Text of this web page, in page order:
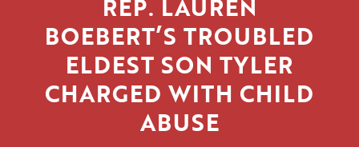
REP. LAUREN
BOEBERT’S TROUBLED
ELDEST SON TYLER
CHARGED WITH CHILD
ABUSE